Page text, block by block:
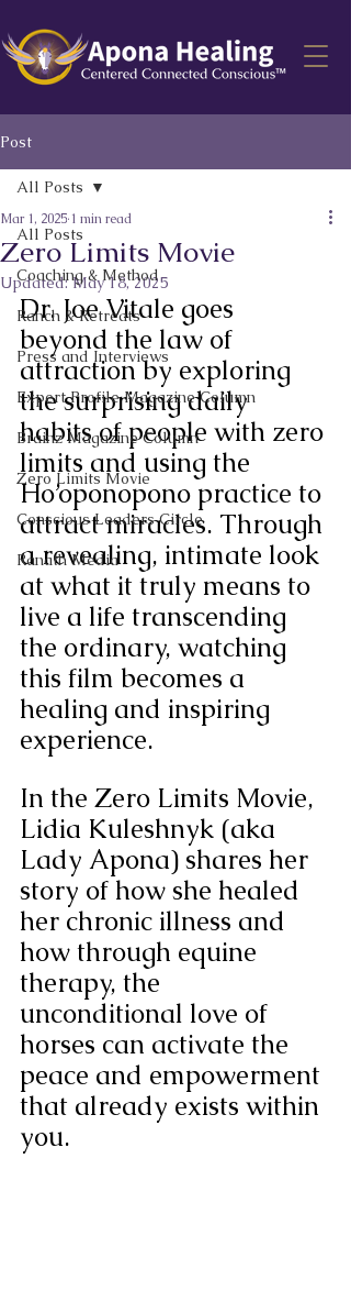
Post
All Posts
Coaching & Method
Ranch & Retreats
Press and Interviews
Expert Profile Magazine Column
Brainz Magazine Column
Zero Limits Movie
Conscious Leaders Circle
Ranath Media
All Posts
Zero Limits Movie
Mar 1, 2025 1 min read
Updated:May 18, 2025
Dr. Joe Vitale goes
beyond the law of
attraction by exploring
the surprising daily
habits of people with zero
limits and using the
Ho’oponopono practice to
attract miracles. Through
a revealing, intimate look
at what it truly means to
live a life transcending
the ordinary, watching
this film becomes a
healing and inspiring
experience.
In the Zero Limits Movie,
Lidia Kuleshnyk (aka
Lady Apona) shares her
story of how she healed
her chronic illness and
how through equine
therapy, the
unconditional love of
horses can activate the
peace and empowerment
that already exists within
you.